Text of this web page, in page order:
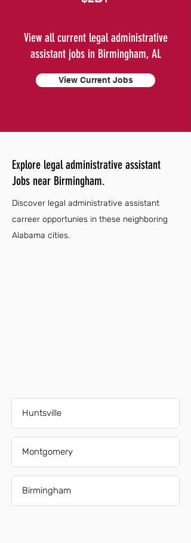
View all current legal administrative
assistant jobs in Birmingham, AL
View Current Jobs
Explore legal administrative assistant
Jobs near Birmingham.
Discover legal administrative assistant
carreer opportunies in these neighboring
Alabama cities.
Huntsville
Montgomery
Birmingham